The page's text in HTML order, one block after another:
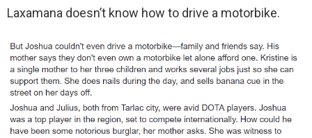
Laxamana doesn’t know how to drive a motorbike.